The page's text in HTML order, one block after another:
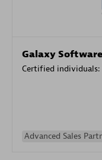
Galaxy
Certified individuals:
Advanced Sales